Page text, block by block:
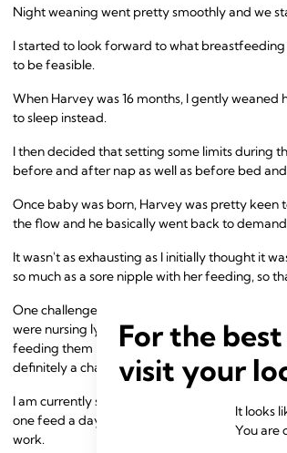
Night weaning went pretty smoothly and we
I started to look forward to what
to be feasible.
When Harvey was 16 months, I gently
to sleep instead.
I then decided that setting some limits during
before and after nap as well as before bed
Once baby was born, Harvey was pretty keen
the flow and he basically went back to
It wasn't as exhausting as I initially thought it
so much as a sore nipple with her feeding, so
One challenge that did eventuate was when
were nursing lying down. We saw a
feeding them both at once, as trying to get
definitely a challenge. But, once again, we
I am currently still feeding both Harvey (2
one feed a day whilst Olive feeds on demand
work.
For the
visit your
It looks
You are